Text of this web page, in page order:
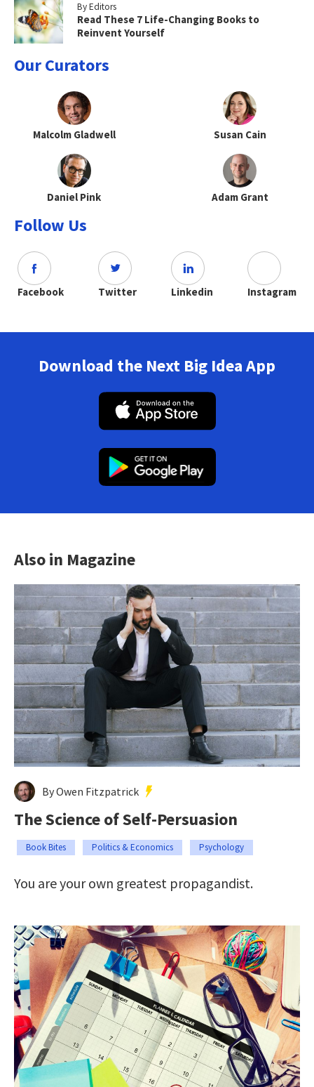
By Editors
Read These 7 Life-Changing Books to
Reinvent Yourself
Our Curators
Malcolm Gladwell Susan Cain
Daniel Pink Adam Grant
Follow Us
Facebook Twitter Linkedin Instagram
Download the Next Big Idea App
Also in Magazine
By Owen Fitzpatrick
The Science of Self-Persuasion
Book Bites Politics & Economics Psychology
You are your own greatest propagandist.